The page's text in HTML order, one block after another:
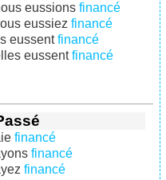
eussions financé
eussiez financé
eussentfinancé
eussentfinancé
financé
financé
financé